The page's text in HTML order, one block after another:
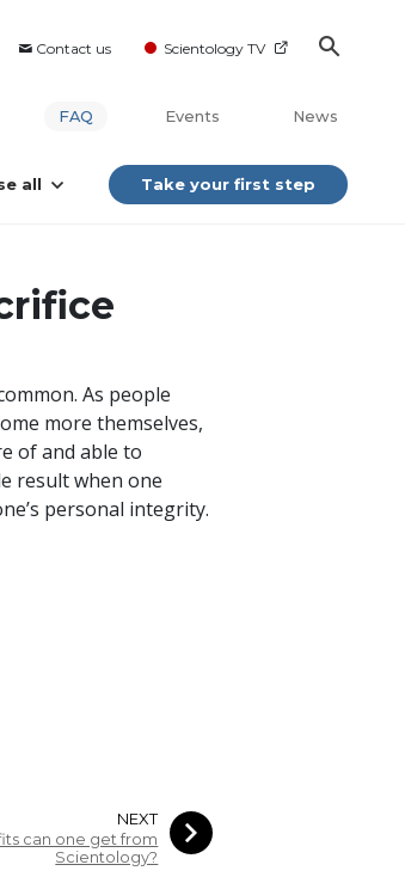
Contact us Scientology TV
FAQ Events News
all Take your first step
As people
more themselves,
of and able to
result when one
personal integrity.
NEXT
can one get from
Scientology?